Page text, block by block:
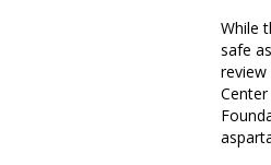
While
safe
review